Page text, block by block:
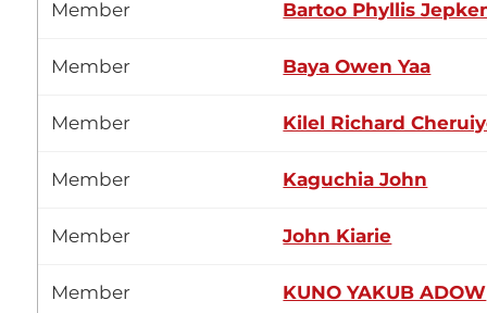
Member Bartoo Phyllis
Member Baya Owen Yaa
Member Kilel Richard
Member Kaguchia John
Member John Kiarie
Member KUNO YAKUB ADOW